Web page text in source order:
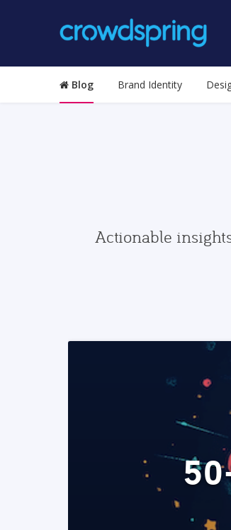
Blog Brand Identity
Actionable